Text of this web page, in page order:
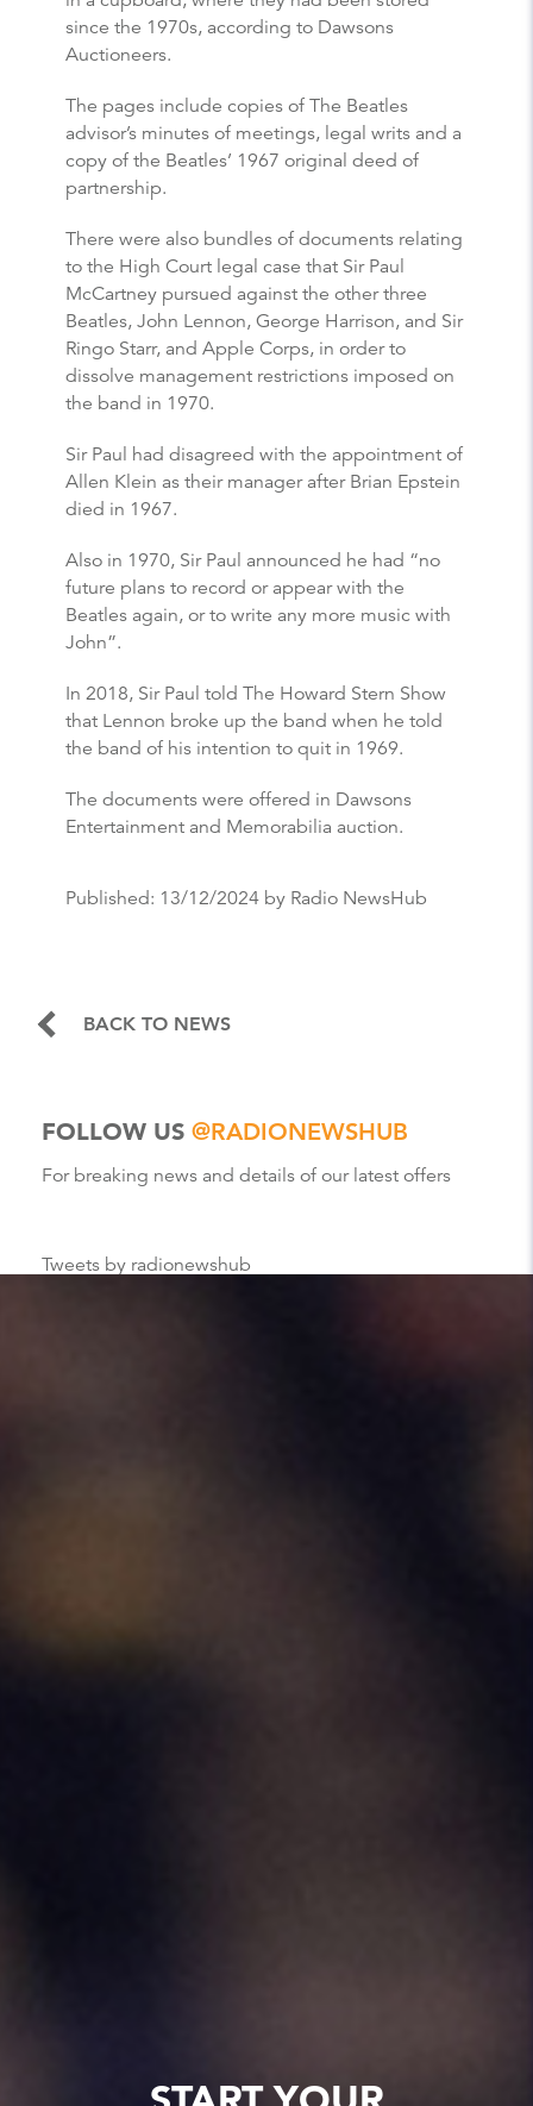
since the 1970s, according to Dawsons
Auctioneers.
The pages include copies of The Beatles
advisor’s minutes of meetings, legal writs and a
copy of the Beatles’ 1967 original deed of
partnership.
There were also bundles of documents relating
to the High Court legal case that Sir Paul
McCartney pursued against the other three
Beatles, John Lennon, George Harrison, and Sir
Ringo Starr, and Apple Corps, in order to
dissolve management restrictions imposed on
the band in 1970.
Sir Paul had disagreed with the appointment of
Allen Klein as their manager after Brian Epstein
died in 1967.
Also in 1970, Sir Paul announced he had “no
future plans to record or appear with the
Beatles again, or to write any more music with
John”.
In 2018, Sir Paul told The Howard Stern Show
that Lennon broke up the band when he told
the band of his intention to quit in 1969.
The documents were offered in Dawsons
Entertainment and Memorabilia auction.
Published: 13/12/2024 by Radio NewsHub
BACK TO NEWS
FOLLOW US @RADIONEWSHUB
For breaking news and details of our latest offers
Tweets by radionewshub